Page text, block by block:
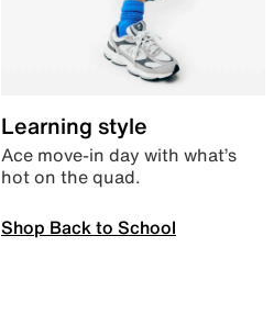
Learning style
Ace move-in day with what’s
hot on the quad.
Shop Back to School